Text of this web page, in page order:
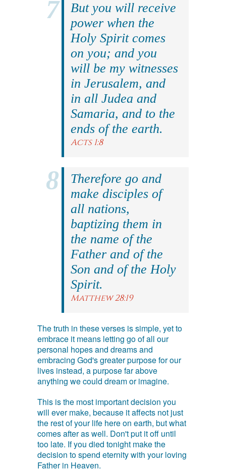
But you will receive
power when the
Holy Spirit comes
on you; and you
will be my witnesses
in Jerusalem, and
in all Judea and
Samaria, and to the
ends of the earth.
Acts 1:8
Therefore go and
make disciples of
all nations,
baptizing them in
the name of the
Father and of the
Son and of the Holy
Spirit.
Matthew 28:19
The truth in these verses is simple, yet to
embrace it means letting go of all our
personal hopes and dreams and
embracing God's greater purpose for our
lives instead, a purpose far above
anything we could dream or imagine.
This is the most important decision you
will ever make, because it affects not just
the rest of your life here on earth, but what
comes after as well. Don't put it off until
too late. If you died tonight make the
decision to spend eternity with your loving
Father in Heaven.